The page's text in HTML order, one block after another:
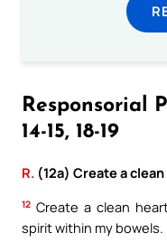
Responsorial
14-15, 18-19
R. (12a) Create a
12 Create a clean
spirit within my bowels.